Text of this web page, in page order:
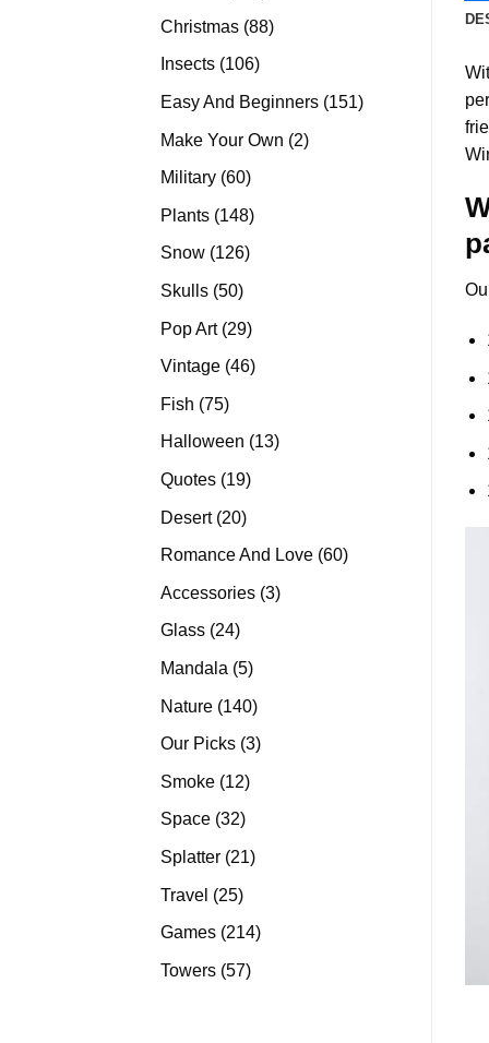
Christmas 8888
Insects 106106
products
Easy And Beginners 151151
Make Your Own 22
Military 6060
Plants 148148
Snow 126126
Skulls 5050
Pop Art 2929
products
Vintage 4646
Fish 7575
products
Halloween 1313
Quotes 1919
Desert 2020
products
Romance And Love 6060
Accessories 33
Glass 2424
Mandala 55
Nature 140140
products
Our Picks 33
Smoke 1212
Space 3232
Splatter 2121
Travel 2525
products
Games 214214
Towers 5757